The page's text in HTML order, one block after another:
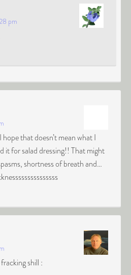
pm
that doesn’t mean what I
it for salad dressing!! That might
shortness of breath and…
shill :